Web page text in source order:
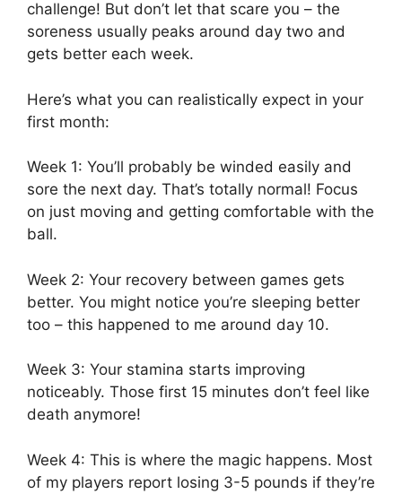
challenge! But don’t let that scare you – the
soreness usually peaks around day two and
gets better each week.
Here’s what you can realistically expect in your
first month:
Week 1: You’ll probably be winded easily and
sore the next day. That’s totally normal! Focus
on just moving and getting comfortable with the
ball.
Week 2: Your recovery between games gets
better. You might notice you’re sleeping better
too – this happened to me around day 10.
Week 3: Your stamina starts improving
noticeably. Those first 15 minutes don’t feel like
death anymore!
Week 4: This is where the magic happens. Most
of my players report losing 3-5 pounds if they’re